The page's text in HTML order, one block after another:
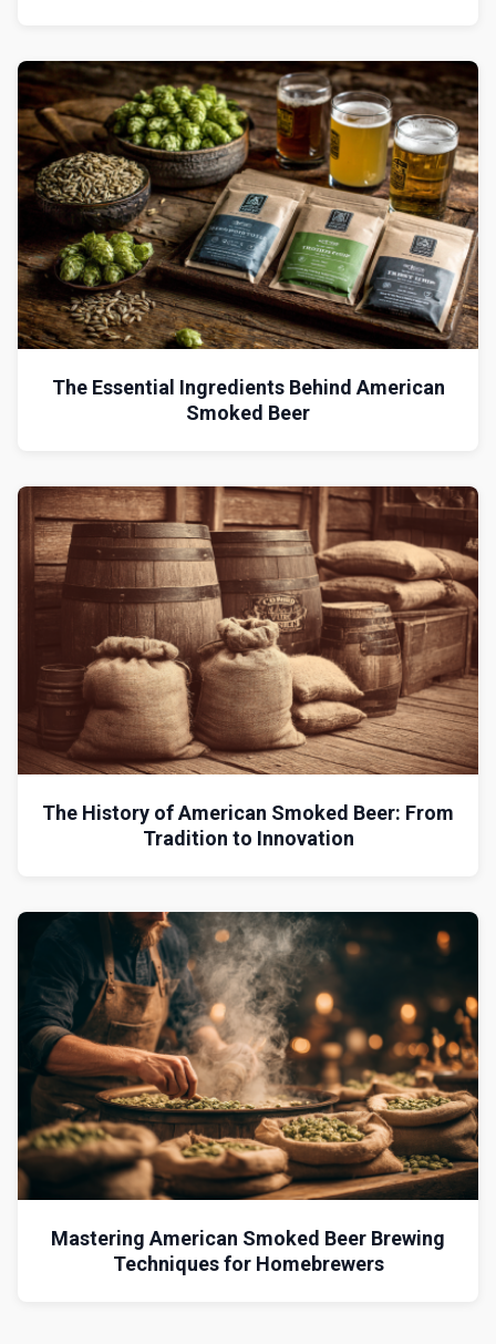
The Essential Ingredients Behind American
Smoked Beer
The History of American Smoked Beer: From
Tradition to Innovation
Mastering American Smoked Beer Brewing
Techniques for Homebrewers